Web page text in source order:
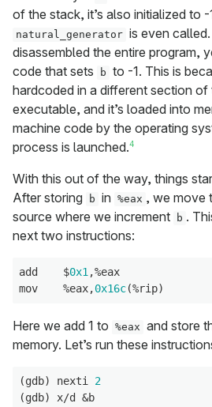
of the stack, it’s also initialized to
natural_generator is even
disassembled the entire program,
code that sets
b to -1. This is
hardcoded in a different section of
executable, and it’s loaded into
machine code by the operating
process is launched.4
With this out of the way, things
After storing
b in %eax , we move
source where we increment
b .
next two instructions:
add    $0x1,%eax
mov    %eax,0x16c(%rip)
Here we add 1 to %eax and store
memory. Let’s run these
(gdb) nexti 2